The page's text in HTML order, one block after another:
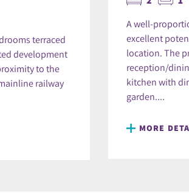
terraced
development
to the
railway
A well-
excellent
location. The
reception/
kitchen with
garden....
MORE